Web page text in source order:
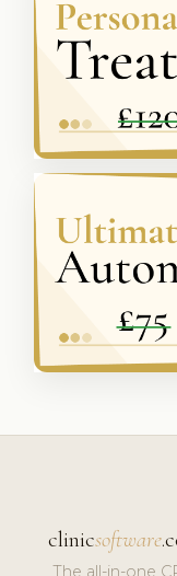
clinicsoftware
The all-in-one